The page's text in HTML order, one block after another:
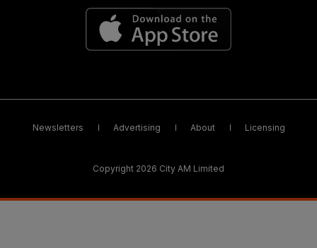
Newsletters Advertising About Licensing
Copyright 2026 City AM Limited